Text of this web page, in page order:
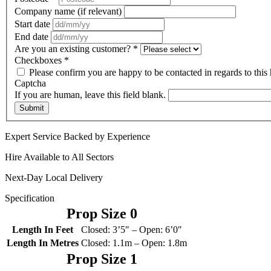
Company name (if relevant)
Start date
End date
Are you an existing customer? *
Checkboxes *
Please confirm you are happy to be contacted in regards to this
Captcha
If you are human, leave this field blank.
Submit
Expert Service Backed by Experience
Hire Available to All Sectors
Next-Day Local Delivery
Specification
Prop Size 0
Length In Feet
Closed: 3’5″ – Open: 6’0″
Length In Metres Closed: 1.1m – Open: 1.8m
Prop Size 1